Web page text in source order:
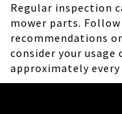
Regular inspection
mower parts.
recommendations
consider your
approximately